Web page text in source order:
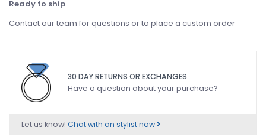
Ready to ship
Contact our team for questions or to place a custom order
30 DAY RETURNS OR EXCHANGES
Have a question about your purchase?
Let us know! Chat with an stylist now